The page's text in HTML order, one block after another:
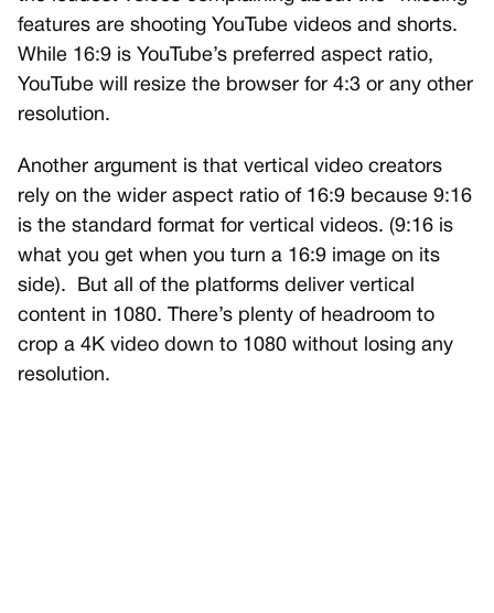
features are shooting YouTube videos and shorts.
While 16:9 is YouTube’s preferred aspect ratio,
YouTube will resize the browser for 4:3 or any other
resolution.
Another argument is that vertical video creators
rely on the wider aspect ratio of 16:9 because 9:16
is the standard format for vertical videos. (9:16 is
what you get when you turn a 16:9 image on its
side).
But all of the platforms deliver vertical
content in 1080. There’s plenty of headroom to
crop a 4K video down to 1080 without losing any
resolution.